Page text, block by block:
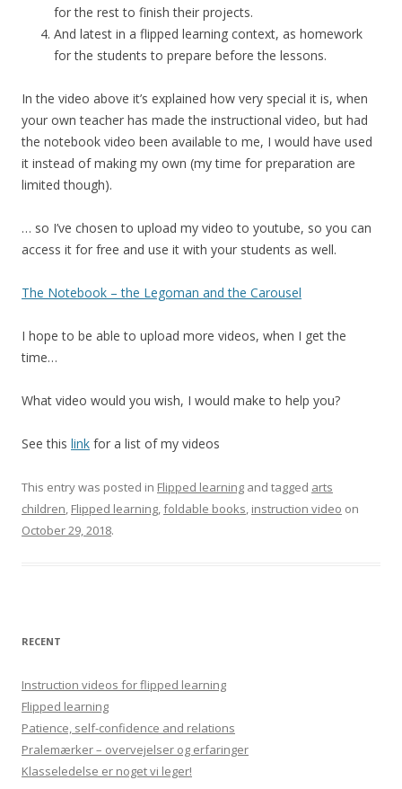
for the rest to finish their projects.
And latest in a flipped learning context, as homework
for the students to prepare before the lessons.
In the video above it’s explained how very special it is, when
your own teacher has made the instructional video, but had
the notebook video been available to me, I would have used
it instead of making my own (my time for preparation are
limited though).
… so I’ve chosen to upload my video to youtube, so you can
access it for free and use it with your students as well.
The Notebook – the Legoman and the Carousel
I hope to be able to upload more videos, when I get the
time…
What video would you wish, I would make to help you?
See this link for a list of my videos
This entry was posted in Flipped learning and tagged arts
children, Flipped learning,foldable books, instruction video on
October 29, 2018.
RECENT
Instruction videos for flipped learning
Flipped learning
Patience, self-confidence and relations
Pralemærker – overvejelser og erfaringer
Klasseledelse er noget vi leger!